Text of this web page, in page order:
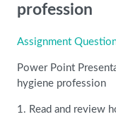
profession
Assignment
Power Point
hygiene profession
1. Read and review